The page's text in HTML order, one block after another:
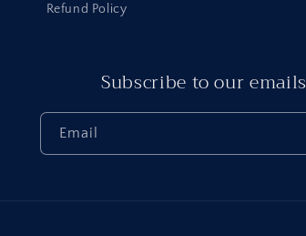
Refund Policy
Subscribe to our emails
Email